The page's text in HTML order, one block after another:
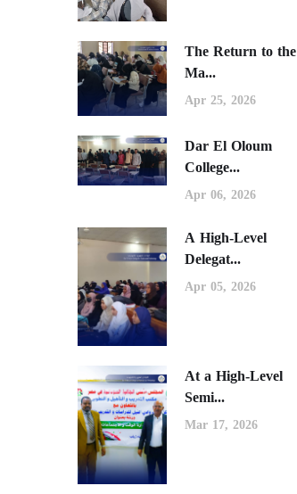
The Return to the
Ma...
Apr 25, 2026
Dar El Oloum
College...
Apr 06, 2026
A High-Level
Delegat...
Apr 05, 2026
At a High-Level
Semi...
Mar 17, 2026